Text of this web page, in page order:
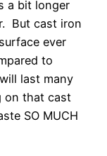
a bit longer
But cast iron
ever
to
last many
on that cast
SO MUCH